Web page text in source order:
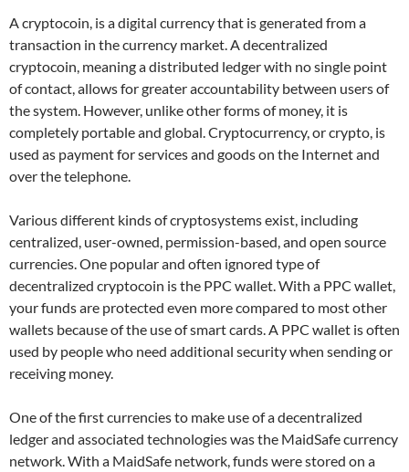
A cryptocoin, is a digital currency that is generated from a
transaction in the currency market. A decentralized
cryptocoin, meaning a distributed ledger with no single point
of contact, allows for greater accountability between users of
the system. However, unlike other forms of money, it is
completely portable and global. Cryptocurrency, or crypto, is
used as payment for services and goods on the Internet and
over the telephone.
Various different kinds of cryptosystems exist, including
centralized, user-owned, permission-based, and open source
currencies. One popular and often ignored type of
decentralized cryptocoin is the PPC wallet. With a PPC wallet,
your funds are protected even more compared to most other
wallets because of the use of smart cards. A PPC wallet is often
used by people who need additional security when sending or
receiving money.
One of the first currencies to make use of a decentralized
ledger and associated technologies was the MaidSafe currency
network. With a MaidSafe network, funds were stored on a